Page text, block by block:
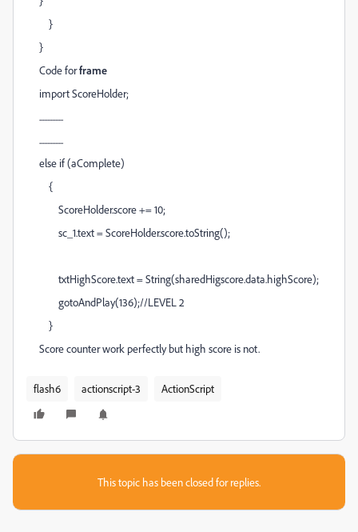
}
}
Code forframe
import ScoreHolder;
...............
...............
else if (aComplete)
{
ScoreHolder.score += 10;
sc_1.text = ScoreHolder.score.toString();
txtHighScore.text = String(sharedHigscore.data.highScore);
gotoAndPlay(136);//LEVEL 2
}
Score counter work perfectly but high score is not.
flash6 actionscript-3 ActionScript
This topic has been closed for replies.